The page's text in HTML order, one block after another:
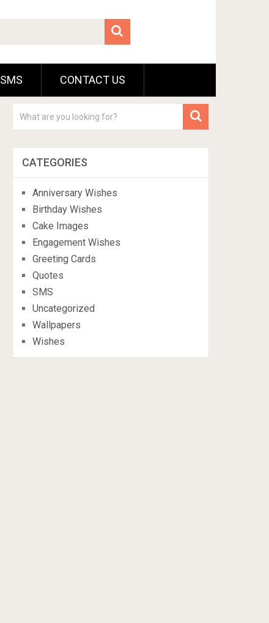
SMS CONTACT US
CATEGORIES
Anniversary Wishes
Birthday Wishes
Cake Images
Engagement Wishes
Greeting Cards
Quotes
SMS
Uncategorized
Wallpapers
Wishes